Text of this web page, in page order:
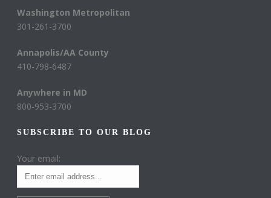
Washington Metropolitan
301-261-3700
Annapolis/AA County
410-798-6487
Anywhere in MD
800-953-3700
SUBSCRIBE TO OUR BLOG
Your email: